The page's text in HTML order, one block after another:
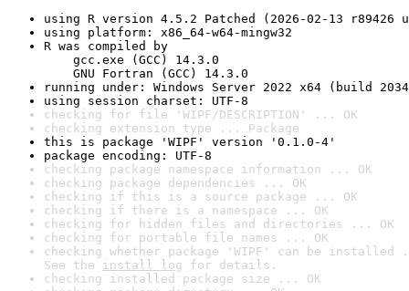
using R version 4.5.2 Patched (2026-02-13 r89426
using platform: x86_64-w64-mingw32
R was compiled by
gcc.exe (GCC) 14.3.0
GNU Fortran (GCC) 14.3.0
running under: Windows Server 2022 x64 (build
using session charset: UTF-8
checking for file 'WIPF/DESCRIPTION' ... OK
checking extension type ... Package
this is package 'WIPF' version '0.1.0-4'
package encoding: UTF-8
checking package namespace information ... OK
checking package dependencies ... OK
checking if this is a source package ... OK
checking if there is a namespace ... OK
checking for hidden files and directories ... OK
checking for portable file names ... OK
checking whether package 'WIPF' can be installed
See the install log for details.
checking installed package size ... OK